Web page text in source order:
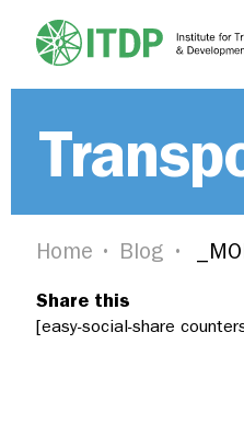
Home Blog
Share this
[easy-social-share